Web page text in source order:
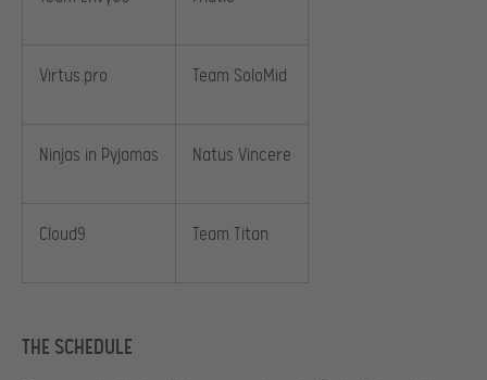
Virtus.pro Team SoloMid
Ninjas in Pyjamas Natus Vincere
Cloud9 Team Titan
THE SCHEDULE